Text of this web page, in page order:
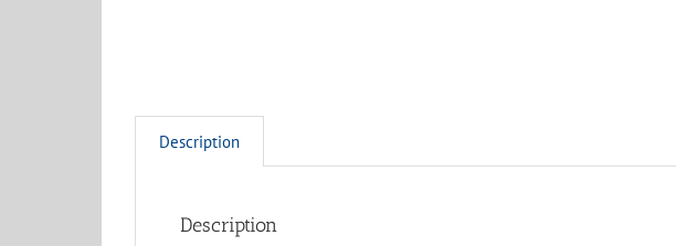
Description
Description